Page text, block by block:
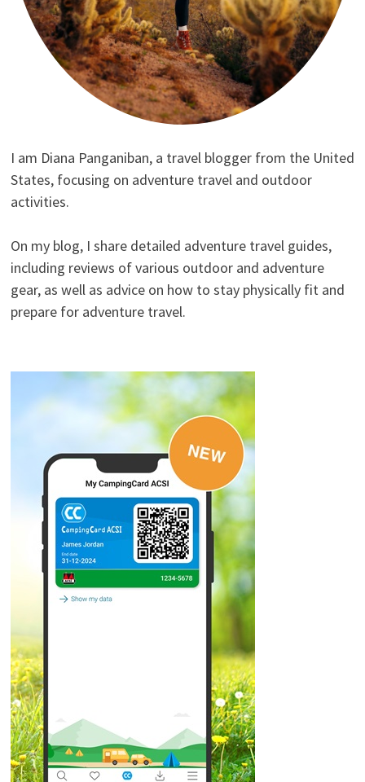
I am Diana Panganiban, a travel blogger from the United
States, focusing on adventure travel and outdoor
activities.
On my blog, I share detailed adventure travel guides,
including reviews of various outdoor and adventure
gear, as well as advice on how to stay physically fit and
prepare for adventure travel.